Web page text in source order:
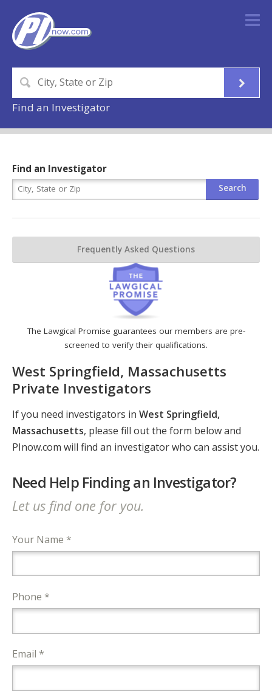
Find an Investigator
The Lawgical Promise guarantees our members are pre-
screened to verify their qualifications.
West Springfield, Massachusetts
Private Investigators
If you need investigators in West Springfield,
Massachusetts, please fill out the form below and
PInow.com will find an investigator who can assist you.
Need Help Finding an Investigator?
Let us find one for you.
Your Name *
Phone *
Email *
Find an Investigator
Frequently Asked Questions